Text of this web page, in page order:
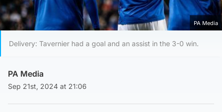
PA Media
Delivery: Tavernier had a goal and an assist in the 3-0 win.
PA Media
Sep 21st, 2024 at 21:06